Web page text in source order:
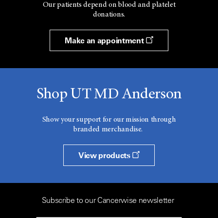
Our patients depend on blood and platelet
donations.
Make an appointment
Shop UT MD Anderson
Show your support for our mission through
branded merchandise.
View products
Subscribe to our Cancerwise newsletter